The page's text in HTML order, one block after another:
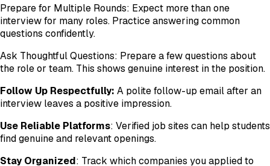
Prepare for Multiple Rounds: Expect more than one
interview for many roles. Practice answering common
questions confidently.
Ask Thoughtful Questions: Prepare a few questions about
the role or team. This shows genuine interest in the position.
Follow Up Respectfully: A polite follow-up email after an
interview leaves a positive impression.
Use Reliable Platforms: Verified job sites can help students
find genuine and relevant openings.
Stay Organized: Track which companies you applied to